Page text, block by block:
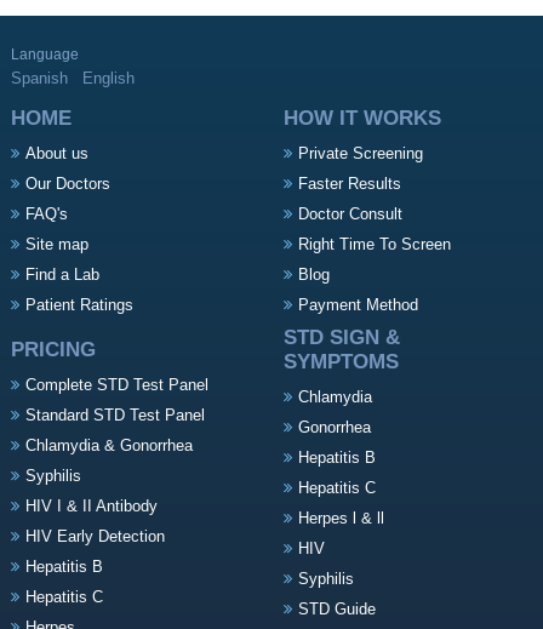
Language
Spanish English
HOME
About us
Our Doctors
FAQ's
Site map
Find a Lab
Patient Ratings
HOW IT WORKS
Private Screening
Faster Results
Doctor Consult
Right Time To Screen
Blog
Payment Method
PRICING
Complete STD Test Panel
Standard STD Test Panel
Chlamydia & Gonorrhea
Syphilis
HIV I & II Antibody
HIV Early Detection
Hepatitis B
Hepatitis C
STD SIGN &
SYMPTOMS
Chlamydia
Gonorrhea
Hepatitis B
Hepatitis C
Herpes l & ll
HIV
Syphilis
STD Guide